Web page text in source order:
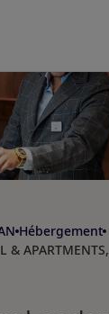
Hébergement
& APARTMENTS,